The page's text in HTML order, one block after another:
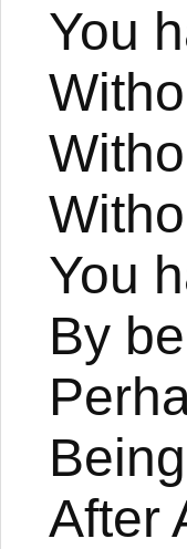
You
You
By
After